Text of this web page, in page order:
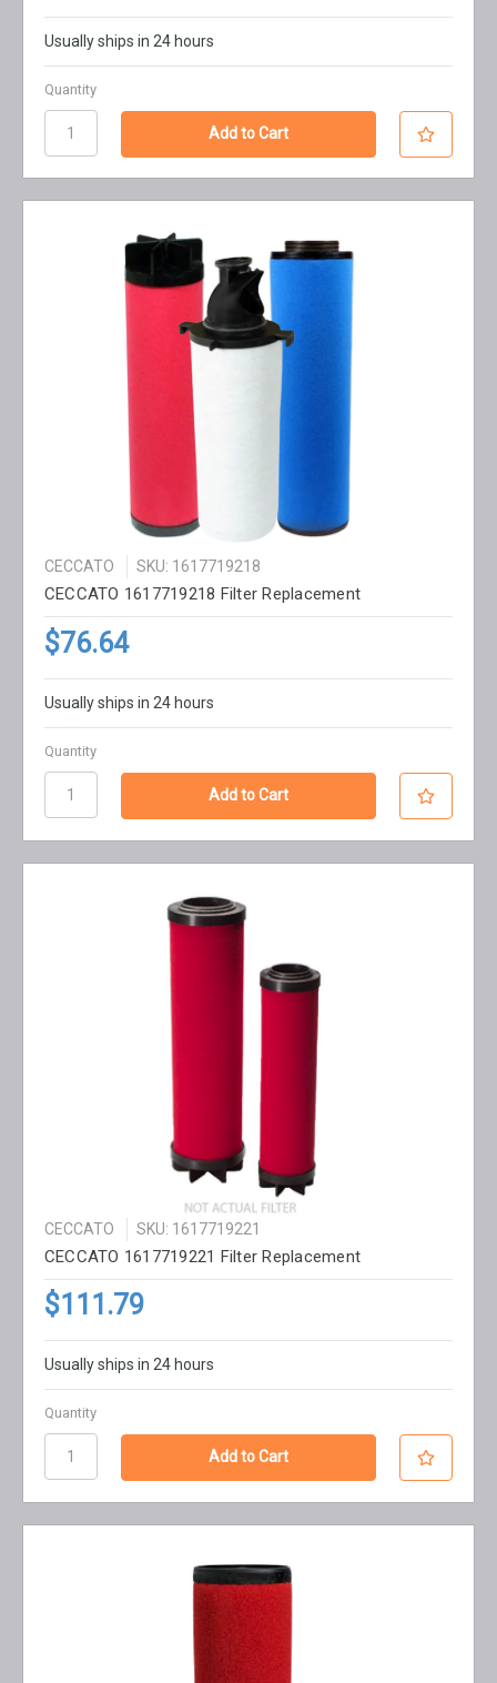
Usually ships in 24 hours
Quantity
CECCATO SKU: 1617719218
CECCATO 1617719218 Filter Replacement
$76.64
Usually ships in 24 hours
Quantity
CECCATO SKU: 1617719221
CECCATO 1617719221 Filter Replacement
$111.79
Usually ships in 24 hours
Quantity